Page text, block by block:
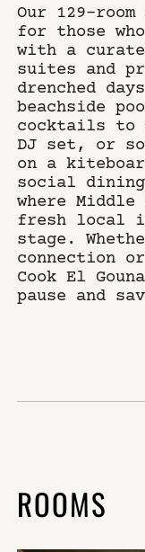
Our 129-
for those
with a
suites and
drenched
beachside
cocktails to
DJ set, or
on a
social
where
fresh local
stage.
connection
Cook El
pause and
ROOMS